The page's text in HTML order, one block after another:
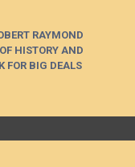
RAYMOND
HISTORY AND
FOR BIG DEALS